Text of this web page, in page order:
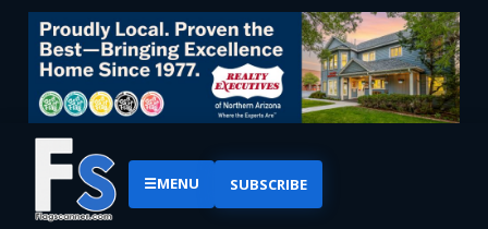
☰MENU SUBSCRIBE